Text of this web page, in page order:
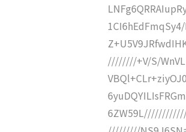
////////+V/S/